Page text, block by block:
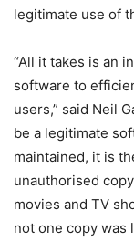
legitimate use of
“All it takes is an
software to
users,” said Neil
be a legitimate
maintained, it is
unauthorised
movies and TV
not one copy was